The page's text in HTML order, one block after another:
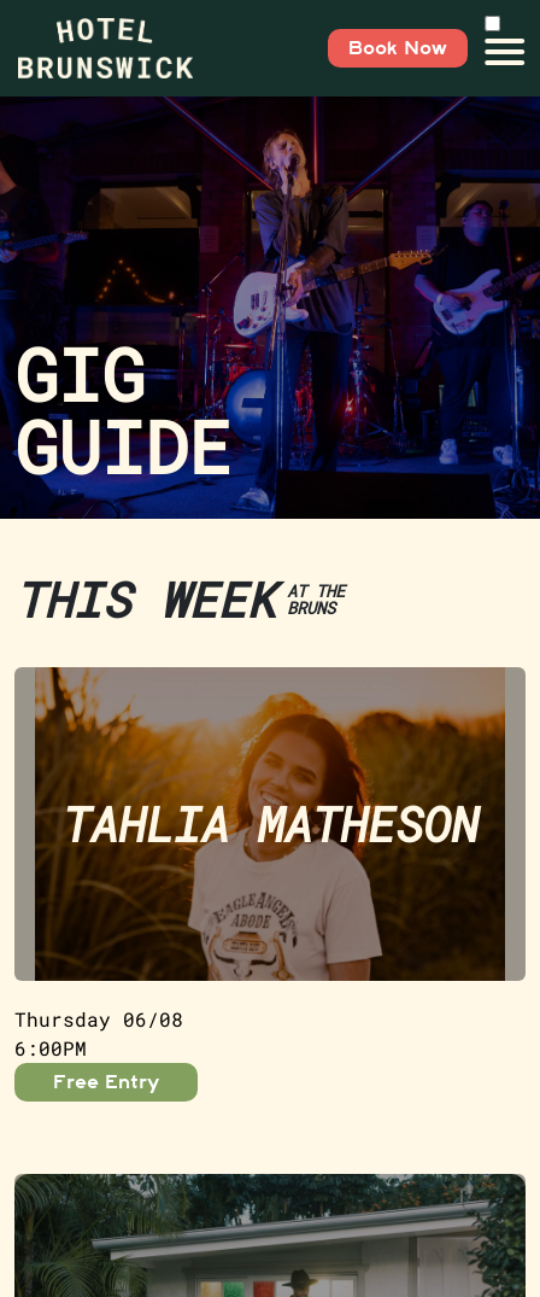
Book Now
GIG
GUIDE
THIS WEEK AT THE
BRUNS
TAHLIA MATHESON
Thursday 06/08
6:00PM
Free Entry